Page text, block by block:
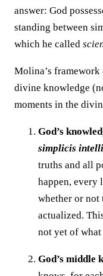
answer: God
standing between
which he called
Molina’s framework
divine knowledge
moments in the
God’s
simplicis
truths and all
happen,
whether or
actualized.
not yet of what
God’s middle